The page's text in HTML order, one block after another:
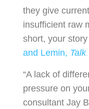
they give
insufficient raw
short, your
and Lemin, Talk
“A lack of
pressure on
consultant Jay